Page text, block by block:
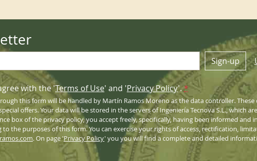
Sign-up
with the 'Terms of Use' and 'Privacy Policy'.*
this form will be handled by Martín Ramos Moreno as the data controller.
offers. Your data will be stored in the servers of Ingeniería Tecnova S.L., which
box of the privacy policy, you accept freely, specifically, having been informed
to the purposes of this form. You can exercise your rights of access, rectification,
. On page 'Privacy Policy' you you will find a complete and detailed